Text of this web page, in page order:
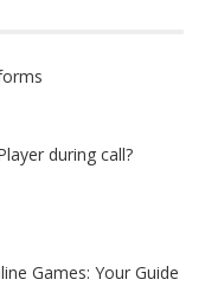
during call?
Games: Your Guide